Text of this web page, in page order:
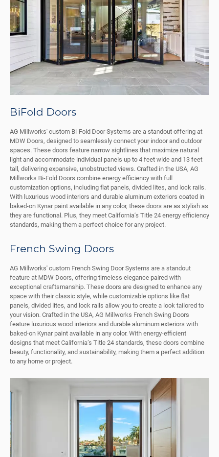
BiFold Doors
AG Millworks' custom Bi-Fold Door Systems are a standout offering at
MDW Doors, designed to seamlessly connect your indoor and outdoor
spaces. These doors feature narrow sightlines that maximize natural
light and accommodate individual panels up to 4 feet wide and 13 feet
tall, delivering expansive, unobstructed views. Crafted in the USA, AG
Millworks Bi-Fold Doors combine energy efficiency with full
customization options, including flat panels, divided lites, and lock rails.
With luxurious wood interiors and durable aluminum exteriors coated in
baked-on Kynar paint available in any color, these doors are as stylish as
they are functional. Plus, they meet California’s Title 24 energy efficiency
standards, making them a perfect choice for any project.
French Swing Doors
AG Millworks' custom French Swing Door Systems are a standout
feature at MDW Doors, offering timeless elegance paired with
exceptional craftsmanship. These doors are designed to enhance any
space with their classic style, while customizable options like flat
panels, divided lites, and lock rails allow you to create a look tailored to
your vision. Crafted in the USA, AG Millworks French Swing Doors
feature luxurious wood interiors and durable aluminum exteriors with
baked-on Kynar paint available in any color. With energy-efficient
designs that meet California’s Title 24 standards, these doors combine
beauty, functionality, and sustainability, making them a perfect addition
to any home or project.